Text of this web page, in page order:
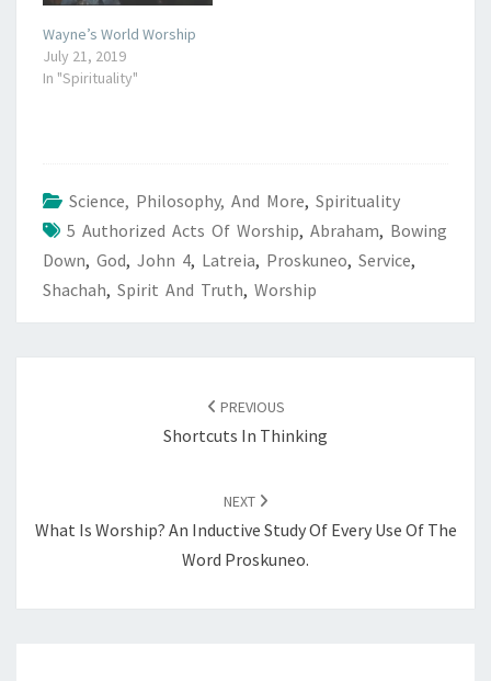
Wayne’s World Worship
July 21, 2019
In "Spirituality"
Science, Philosophy, And More, Spirituality
5 Authorized Acts Of Worship, Abraham, Bowing
Down, God, John 4, Latreia, Proskuneo, Service,
Shachah, Spirit And Truth, Worship
PREVIOUS
Shortcuts In Thinking
NEXT
What Is Worship? An Inductive Study Of Every Use Of The
Word Proskuneo.